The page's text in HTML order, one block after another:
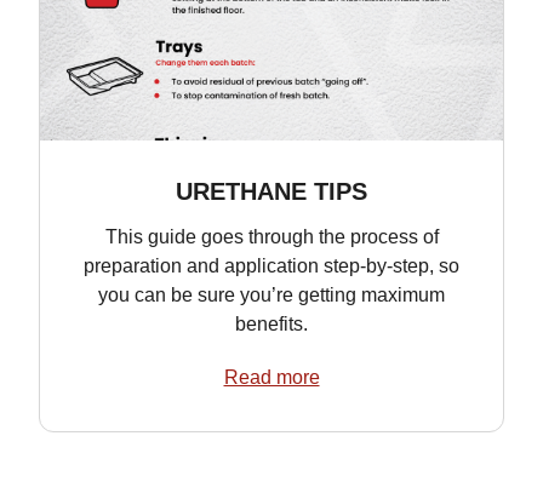
URETHANE TIPS
This guide goes through the process of
preparation and application step-by-step, so
you can be sure you’re getting maximum
benefits.
Read more